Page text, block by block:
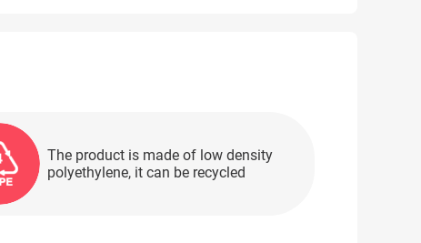
The product is made of low density
polyethylene, it can be recycled